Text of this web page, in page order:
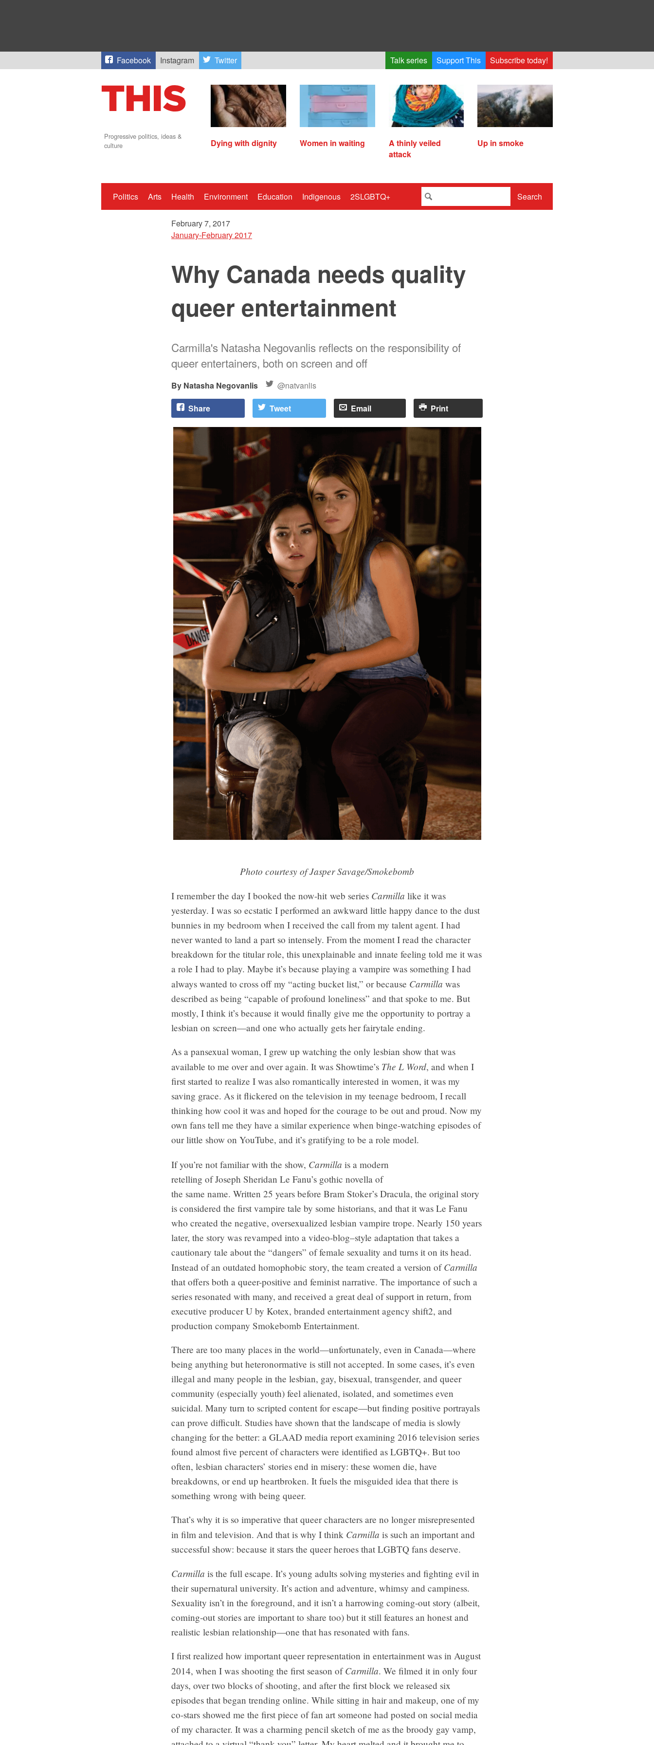
Facebook Instagram Twitter Talk series Support This Subscribe today!
Progressive politics, ideas &
culture
Dying with dignity Women in waiting
A thinly veiled
attack
Up in smoke
Politics Arts Health Environment Education Indigenous 2SLGBTQ+ Search
February 7, 2017
January-February 2017
Why Canada needs quality
queer entertainment
Carmilla's Natasha Negovanlis reflects on the responsibility of
queer entertainers, both on screen and off
Natasha Negovanlis @natvanlis
Share Tweet Email Print
Photo courtesy of Jasper Savage/Smokebomb
I remember the day I booked the now-hit web series Carmilla like it was
yesterday. I was so ecstatic I performed an awkward little happy dance to the dust
bunnies in my bedroom when I received the call from my talent agent. I had
never wanted to land a part so intensely. From the moment I read the character
breakdown for the titular role, this unexplainable and innate feeling told me it was
a role I had to play. Maybe it’s because playing a vampire was something I had
always wanted to cross off my “acting bucket list,” or because Carmilla was
described as being “capable of profound loneliness” and that spoke to me. But
mostly, I think it’s because it would finally give me the opportunity to portray a
lesbian on screen—and one who actually gets her fairytale ending.
As a pansexual woman, I grew up watching the only lesbian show that was
available to me over and over again. It was Showtime’s The L Word, and when I
first started to realize I was also romantically interested in women, it was my
saving grace. As it flickered on the television in my teenage bedroom, I recall
thinking how cool it was and hoped for the courage to be out and proud. Now my
own fans tell me they have a similar experience when binge-watching episodes of
our little show on YouTube, and it’s gratifying to be a role model.
If you’re not familiar with the show, Carmilla is a modern
retelling of Joseph Sheridan Le Fanu’s gothic novella of
the same name. Written 25 years before Bram Stoker’s Dracula, the original story
is considered the first vampire tale by some historians, and that it was Le Fanu
who created the negative, oversexualized lesbian vampire trope. Nearly 150 years
later, the story was revamped into a video-blog–style adaptation that takes a
cautionary tale about the “dangers” of female sexuality and turns it on its head.
Instead of an outdated homophobic story, the team created a version ofCarmilla
that offers both a queer-positive and feminist narrative. The importance of such a
series resonated with many, and received a great deal of support in return, from
executive producer U by Kotex, branded entertainment agency shift2, and
production company Smokebomb Entertainment.
There are too many places in the world—unfortunately, even in Canada—where
being anything but heteronormative is still not accepted. In some cases, it’s even
illegal and many people in the lesbian, gay, bisexual, transgender, and queer
community (especially youth) feel alienated, isolated, and sometimes even
suicidal. Many turn to scripted content for escape—but finding positive portrayals
can prove difficult. Studies have shown that the landscape of media is slowly
changing for the better: a GLAAD media report examining 2016 television series
found almost five percent of characters were identified as LGBTQ+. But too
often, lesbian characters’ stories end in misery: these women die, have
breakdowns, or end up heartbroken. It fuels the misguided idea that there is
something wrong with being queer.
That’s why it is so imperative that queer characters are no longer misrepresented
in film and television. And that is why I think Carmilla is such an important and
successful show: because it stars the queer heroes that LGBTQ fans deserve.
Carmilla is the full escape. It’s young adults solving mysteries and fighting evil in
their supernatural university. It’s action and adventure, whimsy and campiness.
Sexuality isn’t in the foreground, and it isn’t a harrowing coming-out story (albeit,
coming-out stories are important to share too) but it still features an honest and
realistic lesbian relationship—one that has resonated with fans.
I first realized how important queer representation in entertainment was in August
2014, when I was shooting the first season ofCarmilla. We filmed it in only four
days, over two blocks of shooting, and after the first block we released six
episodes that began trending online. While sitting in hair and makeup, one of my
co-stars showed me the first piece of fan art someone had posted on social media
of my character. It was a charming pencil sketch of me as the broody gay vamp,